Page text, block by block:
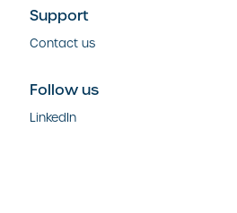
Support
Contact us
Follow us
LinkedIn